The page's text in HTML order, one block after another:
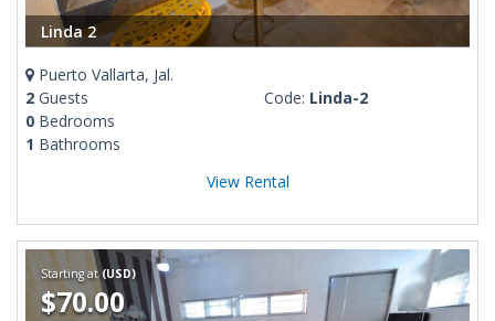
Linda 2
Puerto Vallarta, Jal.
2 Guests
0 Bedrooms
1 Bathrooms
Code: Linda-2
View Rental
Starting at (USD)
$70.00